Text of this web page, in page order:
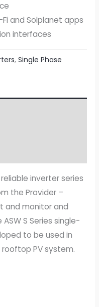
and Solplanet apps
interfaces
, Single Phase
inverter series
the Provider –
and monitor and
S Series single-
to be used in
PV system.